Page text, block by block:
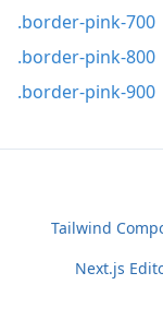
.border-pink-700
.border-pink-800
.border-pink-900
Tailwind
Next.js